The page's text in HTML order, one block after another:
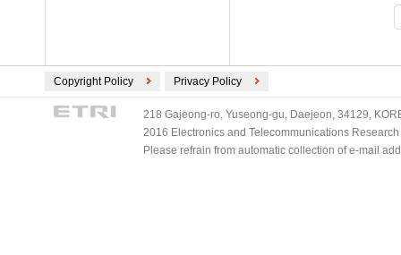
Copyright Policy Privacy Policy
218 Gajeong-ro, Yuseong-gu, Daejeon, 34129,
2016 Electronics and Telecommunications
Please refrain from automatic collection of e-mail